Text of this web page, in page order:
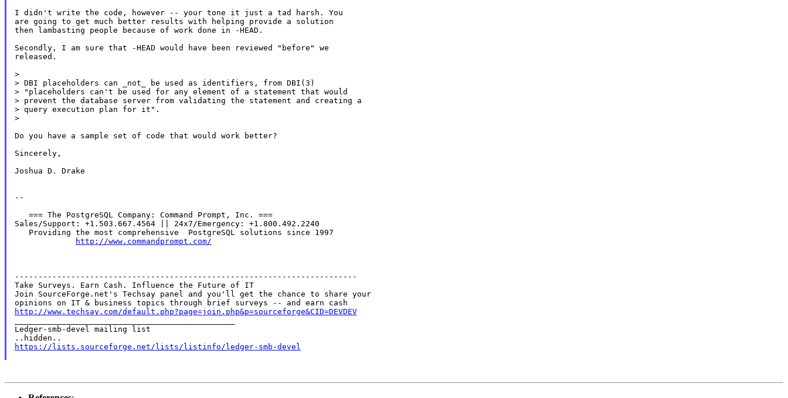
I didn't write the code, however -- your tone it just a tad harsh. You
are going to get much better results with helping provide a solution
then lambasting people because of work done in -HEAD.
Secondly, I am sure that -HEAD would have been reviewed "before" we
released.
>
> DBI placeholders can _not_ be used as identifiers, from DBI(3)
> "placeholders can't be used for any element of a statement that would
> prevent the database server from validating the statement and creating a
> query execution plan for it".
>
Do you have a sample set of code that would work better?
Sincerely,
Joshua D. Drake
--
   === The PostgreSQL Company: Command Prompt, Inc. ===
Sales/Support: +1.503.667.4564 || 24x7/Emergency: +1.800.492.2240
   Providing the most comprehensive  PostgreSQL solutions since 1997
http://www.commandprompt.com/
-------------------------------------------------------------------------
Take Surveys. Earn Cash. Influence the Future of IT
Join SourceForge.net's Techsay panel and you'll get the chance to share your
http://www.techsay.com/default.php?page=join.php&p=sourceforge&CID=DEVDEV
Ledger-smb-devel mailing list
https://lists.sourceforge.net/lists/listinfo/ledger-smb-devel